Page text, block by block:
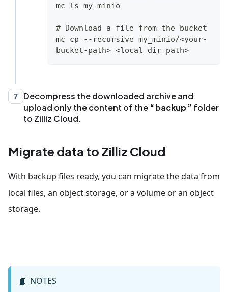
mc ls my_minio
# Download a file from the bucket
mc cp --recursive my_minio/<your-
bucket-path> <local_dir_path>
7
Decompress the downloaded archive and
upload only the content of the
backup
folder
to Zilliz Cloud.
Migrate data to Zilliz Cloud
With backup files ready, you can migrate the data from
local files, an object storage, or a volume or an object
storage.
📘 NOTES